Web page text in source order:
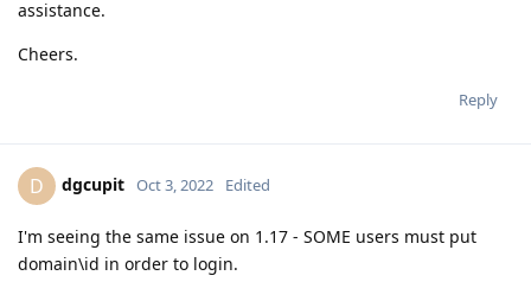
assistance.
Cheers.
Reply
D dgcupit Oct 3, 2022 Edited
I'm seeing the same issue on 1.17 - SOME users must put
domain\id in order to login.